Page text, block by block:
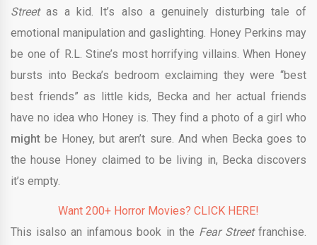
Streetas a kid. It’s also a genuinely disturbing tale of
emotional manipulation and gaslighting. Honey Perkins may
be one of R.L. Stine’s most horrifying villains. When Honey
bursts into Becka’s bedroom exclaiming they were “best
best friends” as little kids, Becka and her actual friends
have no idea who Honey is. They find a photo of a girl who
might be Honey, but aren’t sure. And when Becka goes to
the house Honey claimed to be living in, Becka discovers
it’s empty.
Want 200+ Horror Movies? CLICK HERE!
This isalso an infamous book in the Fear Streetfranchise.